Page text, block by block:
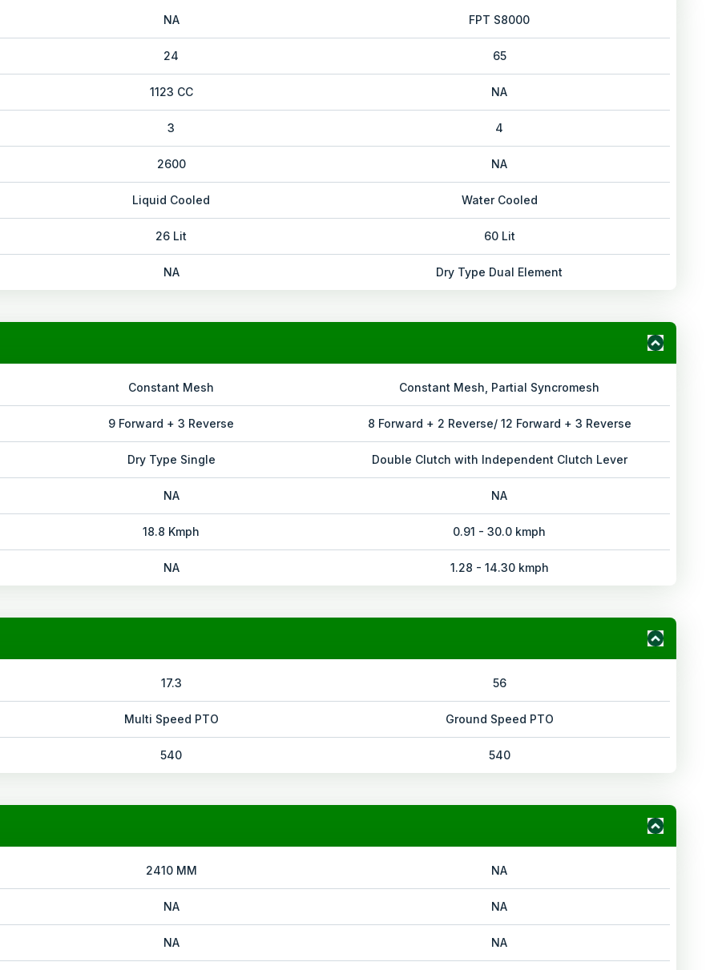
NA FPT S8000
24 65
1123 CC NA
3 4
2600 NA
Liquid Cooled Water Cooled
26 Lit 60 Lit
NA Dry Type Dual Element
Constant Mesh Constant Mesh, Partial Syncromesh
9 Forward + 3 Reverse 8 Forward + 2 Reverse/ 12 Forward + 3 Reverse
Dry Type Single Double Clutch with Independent Clutch Lever
NA NA
18.8 Kmph 0.91 - 30.0 kmph
NA 1.28 - 14.30 kmph
17.3 56
Multi Speed PTO Ground Speed PTO
540 540
2410 MM NA
NA NA
NA NA